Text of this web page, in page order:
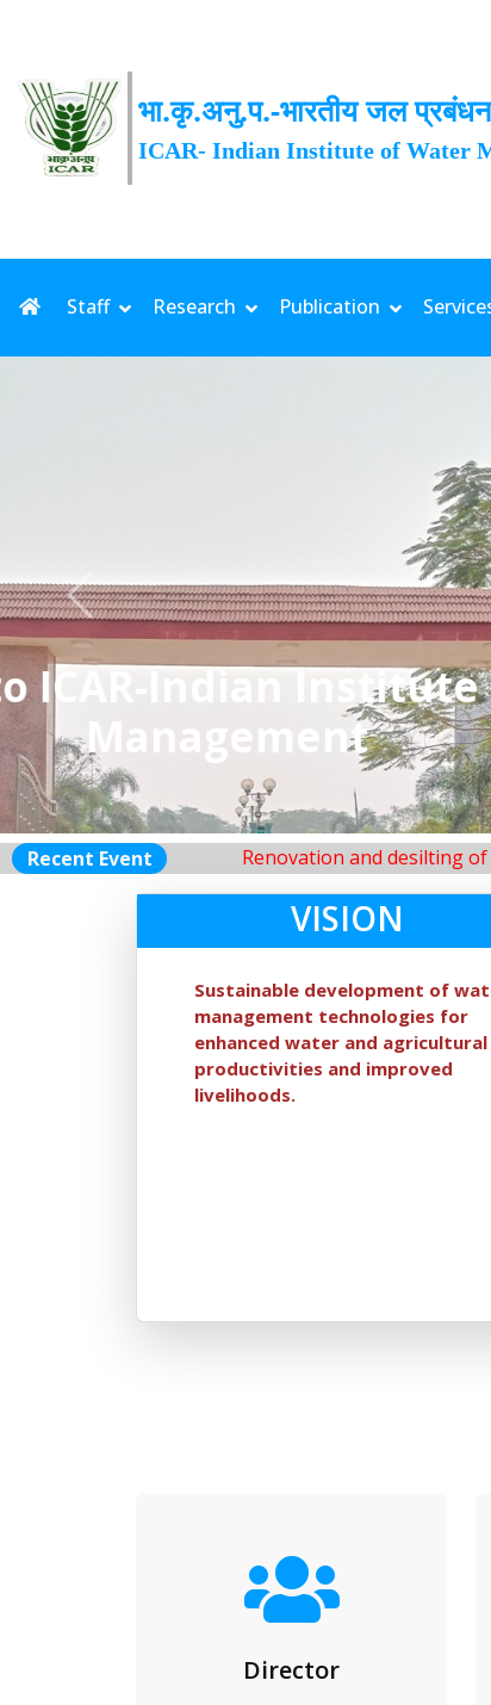
भा.कृ.अनु.प.-भारतीय जल
ICAR- Indian Institute of Water
Date: 03-08-2026 |
Staff Research Publication
Previous
Recent EventRenovation and desilting of the
VISION
Sustainable development of
management technologies for
enhanced water and agricultural
productivities and improved
livelihoods.
Director